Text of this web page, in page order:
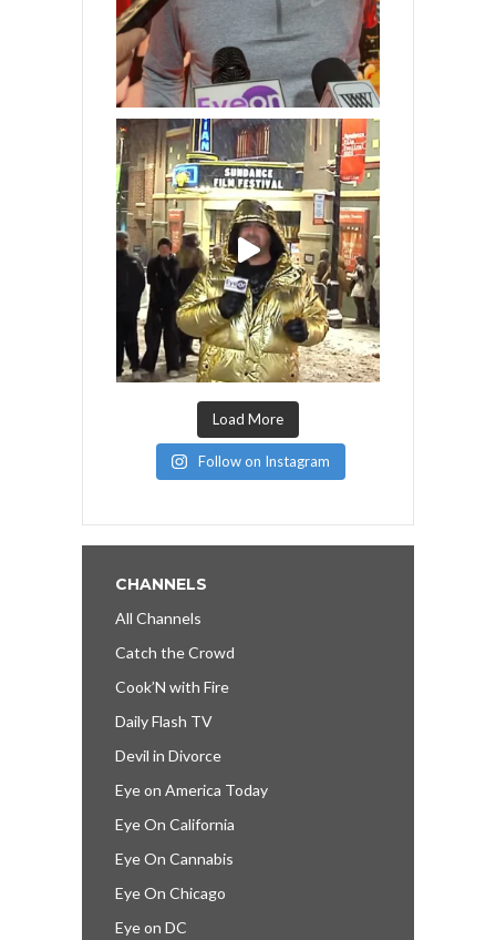
Load More
Follow on Instagram
CHANNELS
All Channels
Catch the Crowd
Cook’N with Fire
Daily Flash TV
Devil in Divorce
Eye on America Today
Eye On California
Eye On Cannabis
Eye On Chicago
Eye on DC